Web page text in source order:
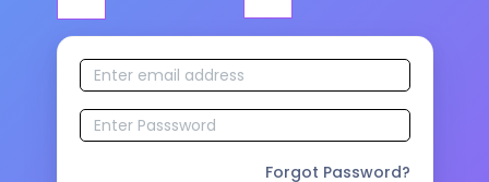
Forgot Password?